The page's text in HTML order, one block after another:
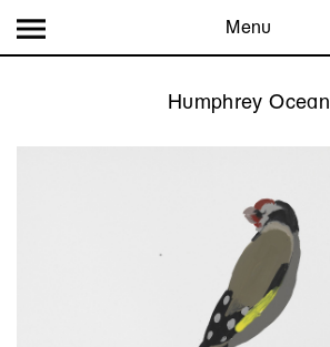
Menu
Humphrey Ocean